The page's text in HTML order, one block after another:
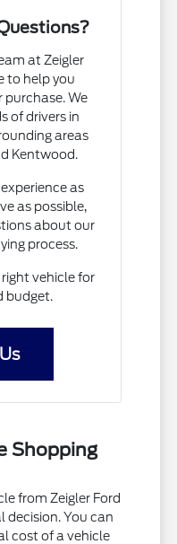
at Zeigler
to help you
purchase. We
of drivers in
areas
Kentwood.
as
as possible,
about our
process.
right vehicle for
budget.
Shopping
from Zeigler Ford
decision. You can
cost of a vehicle